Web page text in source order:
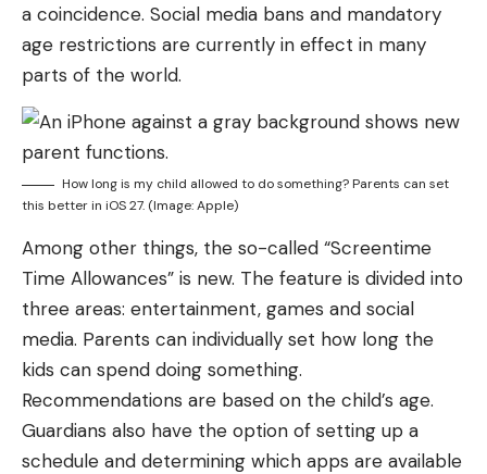
a coincidence. Social media bans and mandatory
age restrictions are currently in effect in many
parts of the world.
How long is my child allowed to do something? Parents can set
this better in iOS 27. (Image: Apple)
Among other things, the so-called “Screentime
Time Allowances” is new. The feature is divided into
three areas: entertainment, games and social
media. Parents can individually set how long the
kids can spend doing something.
Recommendations are based on the child’s age.
Guardians also have the option of setting up a
schedule and determining which apps are available